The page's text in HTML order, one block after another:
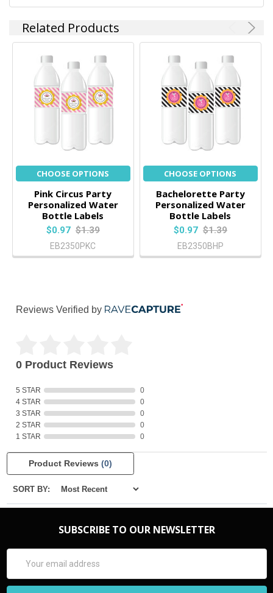
Related Products
CHOOSE OPTIONS
Pink Circus Party
Personalized Water
Bottle Labels
$0.97 $1.39
EB2350PKC
CHOOSE OPTIONS
Bachelorette Party
Personalized Water
Bottle Labels
$0.97 $1.39
EB2350BHP
Reviews Verified by
0 Product Reviews
5 STAR
0
4 STAR
0
3 STAR
0
2 STAR
0
1 STAR
0
Product Reviews (0)
SORT BY:
SUBSCRIBE TO OUR NEWSLETTER
Address